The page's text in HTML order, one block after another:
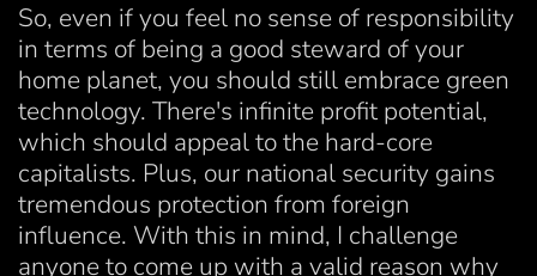
So, even if you feel no sense of responsibility
in terms of being a good steward of your
home planet, you should still embrace green
technology. There's infinite profit potential,
which should appeal to the hard-core
capitalists. Plus, our national security gains
tremendous protection from foreign
influence. With this in mind, I challenge
anyone to come up with a valid reason why